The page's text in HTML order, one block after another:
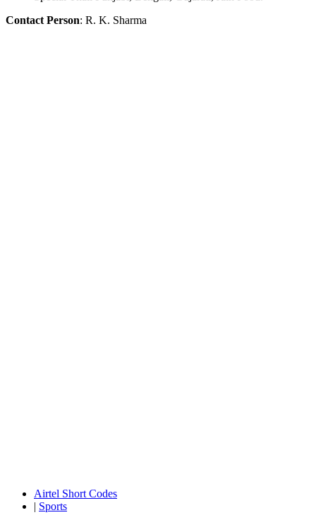
Contact Person: R. K. Sharma
Airtel Short Codes
| Sports